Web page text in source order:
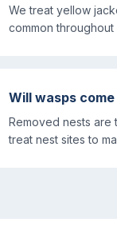
We treat yellow
common
Will wasps
Removed nests are
treat nest sites to